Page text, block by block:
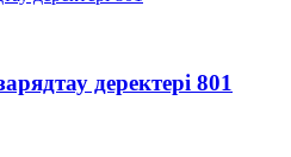
деректері 801